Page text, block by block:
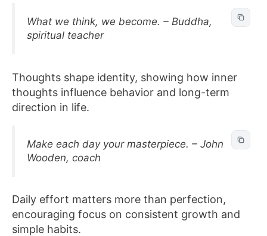
What we think, we become. – Buddha,
spiritual teacher
Thoughts shape identity, showing how inner
thoughts influence behavior and long-term
direction in life.
Make each day your masterpiece. – John
Wooden, coach
Daily effort matters more than perfection,
encouraging focus on consistent growth and
simple habits.